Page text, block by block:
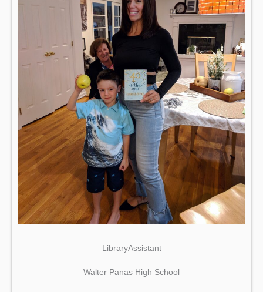
LibraryAssistant
Walter Panas High School